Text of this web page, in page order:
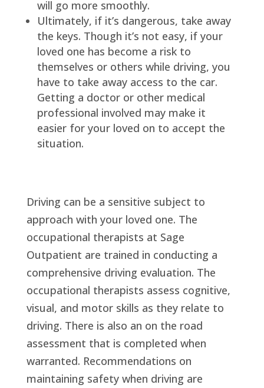
will go more smoothly.
Ultimately, if it’s dangerous, take away
the keys. Though it’s not easy, if your
loved one has become a risk to
themselves or others while driving, you
have to take away access to the car.
Getting a doctor or other medical
professional involved may make it
easier for your loved on to accept the
situation.
Driving can be a sensitive subject to
approach with your loved one. The
occupational therapists at Sage
Outpatient are trained in conducting a
comprehensive driving evaluation. The
occupational therapists assess cognitive,
visual, and motor skills as they relate to
driving. There is also an on the road
assessment that is completed when
warranted. Recommendations on
maintaining safety when driving are